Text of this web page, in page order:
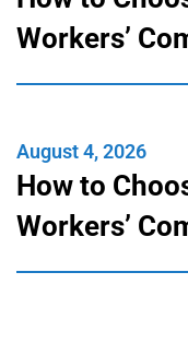
How to
Workers’
August 4, 2026
How to
Workers’